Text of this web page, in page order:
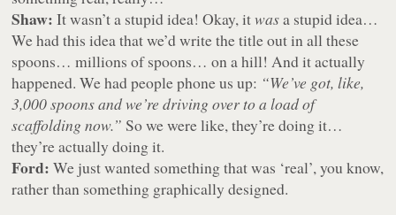
Shaw: It wasn’t a stupid idea! Okay, itwasa stupid idea…
We had this idea that we’d write the title out in all these
spoons… millions of spoons… on a hill! And it actually
happened. We had people phone us up: “We’ve got, like,
3,000 spoons and we’re driving over to a load of
scaffolding now.” So we were like, they’re doing it…
they’re actually doing it.
Ford: We just wanted something that was ‘real’, you know,
rather than something graphically designed.